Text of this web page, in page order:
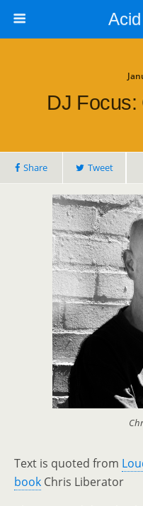
DJ Focus:
Share Tweet
Text is quoted from
book Chris Liberator